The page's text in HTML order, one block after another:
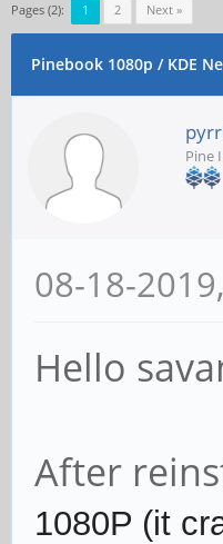
Pages (2): 1 2 Next »
Pinebook 1080p / KDE
Pine
08-18-
Hello
After
1080P (it